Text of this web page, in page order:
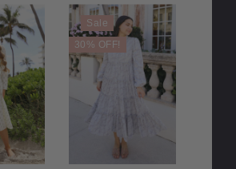
Sale
30% OFF!